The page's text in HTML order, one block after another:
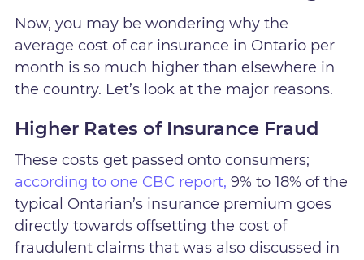
Now, you may be wondering why the
average cost of car insurance in Ontario per
month is so much higher than elsewhere in
the country. Let’s look at the major reasons.
Higher Rates of Insurance Fraud
These costs get passed onto consumers;
according to one CBC report, 9% to 18% of the
typical Ontarian’s insurance premium goes
directly towards offsetting the cost of
fraudulent claims that was also discussed in